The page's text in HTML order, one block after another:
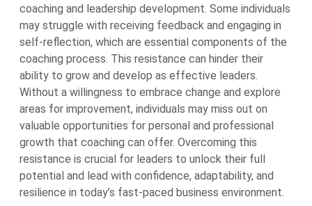
coaching and leadership development. Some individuals
may struggle with receiving feedback and engaging in
self-reflection, which are essential components of the
coaching process. This resistance can hinder their
ability to grow and develop as effective leaders.
Without a willingness to embrace change and explore
areas for improvement, individuals may miss out on
valuable opportunities for personal and professional
growth that coaching can offer. Overcoming this
resistance is crucial for leaders to unlock their full
potential and lead with confidence, adaptability, and
resilience in today’s fast-paced business environment.